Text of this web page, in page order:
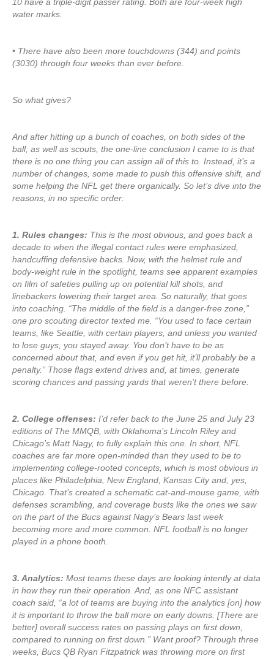
water marks.
• There have also been more touchdowns (344) and points
(3030) through four weeks than ever before.
So what gives?
And after hitting up a bunch of coaches, on both sides of the
ball, as well as scouts, the one-line conclusion I came to is that
there is no one thing you can assign all of this to. Instead, it’s a
number of changes, some made to push this offensive shift, and
some helping the NFL get there organically. So let’s dive into the
reasons, in no specific order:
1. Rules changes: This is the most obvious, and goes back a
decade to when the illegal contact rules were emphasized,
handcuffing defensive backs. Now, with the helmet rule and
body-weight rule in the spotlight, teams see apparent examples
on film of safeties pulling up on potential kill shots, and
linebackers lowering their target area. So naturally, that goes
into coaching. “The middle of the field is a danger-free zone,”
one pro scouting director texted me. “You used to face certain
teams, like Seattle, with certain players, and unless you wanted
to lose guys, you stayed away. You don’t have to be as
concerned about that, and even if you get hit, it’ll probably be a
penalty.” Those flags extend drives and, at times, generate
scoring chances and passing yards that weren’t there before.
2. College offenses: I’d refer back to the June 25 and July 23
editions of The MMQB, with Oklahoma’s Lincoln Riley and
Chicago’s Matt Nagy, to fully explain this one. In short, NFL
coaches are far more open-minded than they used to be to
implementing college-rooted concepts, which is most obvious in
places like Philadelphia, New England, Kansas City and, yes,
Chicago. That’s created a schematic cat-and-mouse game, with
defenses scrambling, and coverage busts like the ones we saw
on the part of the Bucs against Nagy’s Bears last week
becoming more and more common. NFL football is no longer
played in a phone booth.
3. Analytics: Most teams these days are looking intently at data
in how they run their operation. And, as one NFC assistant
coach said, “a lot of teams are buying into the analytics [on] how
it is important to throw the ball more on early downs. [There are
better] overall success rates on passing plays on first down,
compared to running on first down.” Want proof? Through three
weeks, Bucs QB Ryan Fitzpatrick was throwing more on first